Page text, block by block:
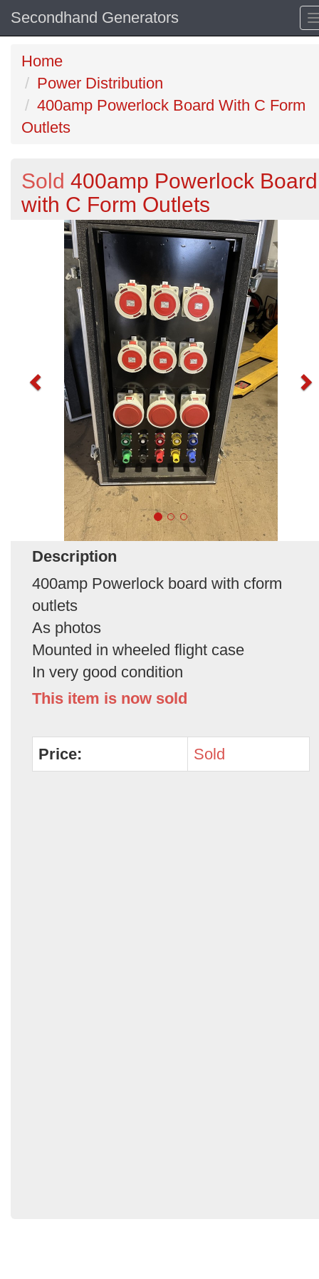
Secondhand Generators
Home
Power Distribution
400amp Powerlock Board With C Form
Outlets
Sold 400amp Powerlock Board
with C Form Outlets
Description
400amp Powerlock board with cform
outlets
As photos
Mounted in wheeled flight case
In very good condition
This item is now sold
Price: Sold
Previous